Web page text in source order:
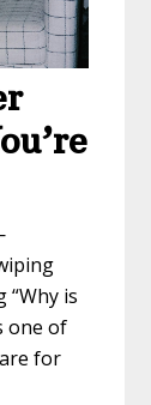
“Why is
one of
for